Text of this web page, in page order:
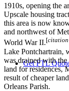
Get FTL
1910s, opening the
Upscale housing
this area is now
and northwest of
World War II.[citation
Lake Pontchartrain,
was drained with
land for residences,
result of cheaper
Orleans Parish.